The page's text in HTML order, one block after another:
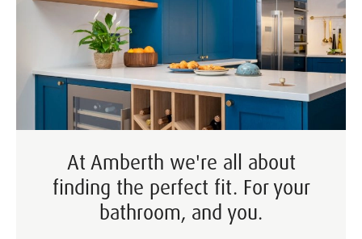
At Amberth we're all about
finding the perfect fit. For your
bathroom, and you.